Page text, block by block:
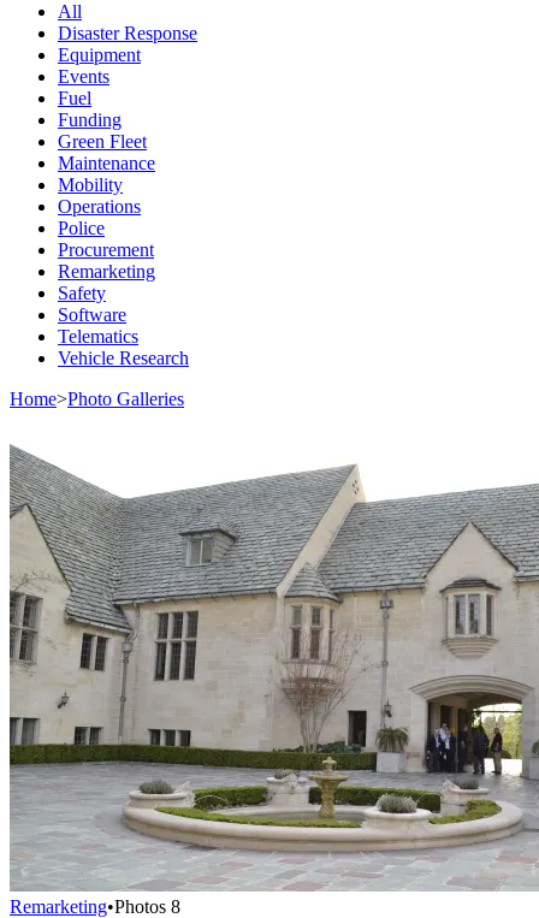
All
Disaster Response
Equipment
Events
Fuel
Funding
Green Fleet
Maintenance
Mobility
Operations
Police
Procurement
Remarketing
Safety
Software
Telematics
Vehicle Research
Home>Photo Galleries
Remarketing•Photos 8